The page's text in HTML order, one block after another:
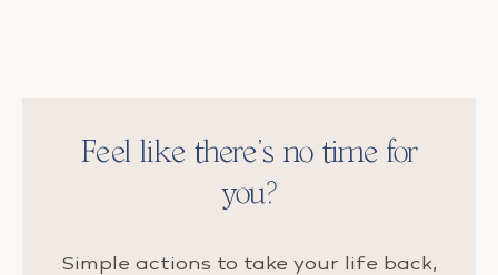
Feel like there’s no time for
you?
Simple actions to take your life back,